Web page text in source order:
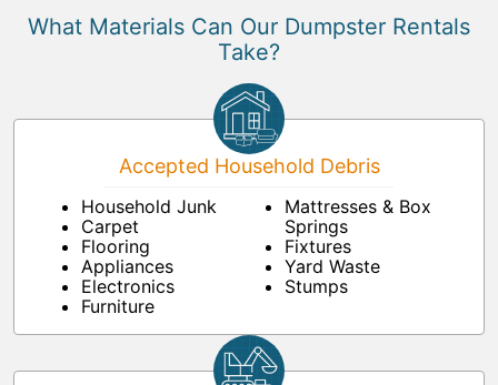
What Materials Can Our Dumpster Rentals
Take?
Accepted Household Debris
Household Junk
Carpet
Flooring
Appliances
Electronics
Furniture
Mattresses & Box
Springs
Fixtures
Yard Waste
Stumps